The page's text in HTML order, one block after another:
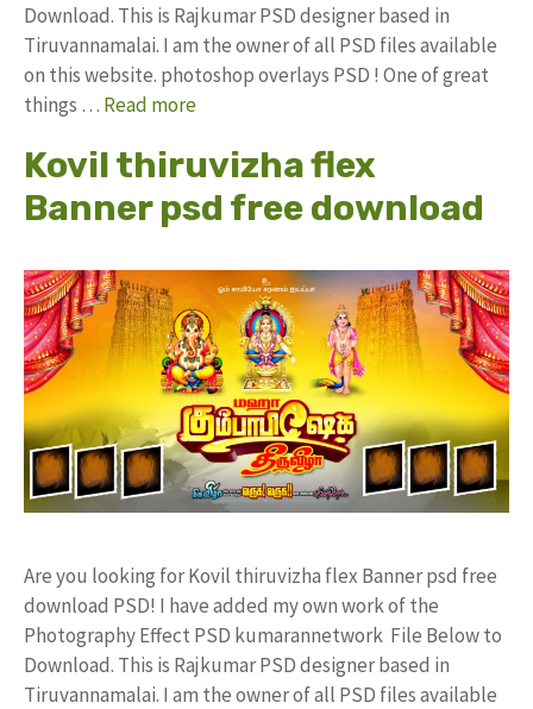
Download. This is Rajkumar PSD designer based in
Tiruvannamalai. I am the owner of all PSD files available
on this website. photoshop overlays PSD ! One of great
things … Read more
Kovil thiruvizha flex
Banner psd free download
Are you looking for Kovil thiruvizha flex Banner psd free
download PSD! I have added my own work of the
Photography Effect PSD kumarannetwork File Below to
Download. This is Rajkumar PSD designer based in
Tiruvannamalai. I am the owner of all PSD files available